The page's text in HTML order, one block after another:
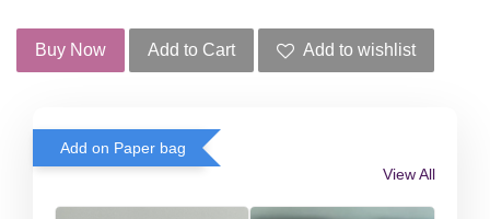
Buy Now Add to Cart Add to wishlist
Add on Paper bag
View All